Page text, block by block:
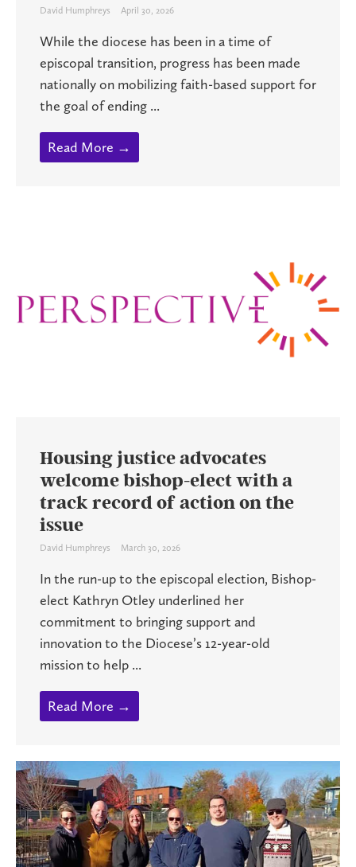
David Humphreys April 30, 2026
While the diocese has been in a time of
episcopal transition, progress has been made
nationally on mobilizing faith-based support for
the goal of ending ...
Read More →
Housing justice advocates
welcome bishop-elect with a
track record of action on the
issue
David Humphreys March 30, 2026
In the run-up to the episcopal election, Bishop-
elect Kathryn Otley underlined her
commitment to bringing support and
innovation to the Diocese’s 12-year-old
mission to help ...
Read More →